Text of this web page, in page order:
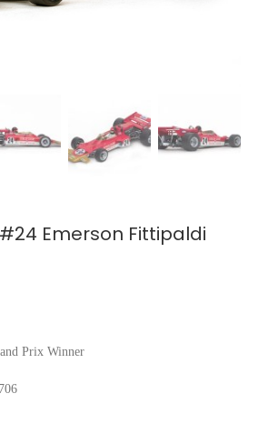
Emerson Fittipaldi
Prix Winner